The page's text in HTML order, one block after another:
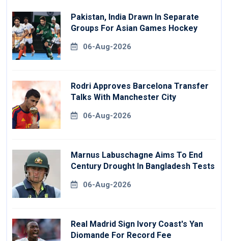
Pakistan, India Drawn In Separate
Groups For Asian Games Hockey
06-Aug-2026
Rodri Approves Barcelona Transfer
Talks With Manchester City
06-Aug-2026
Marnus Labuschagne Aims To End
Century Drought In Bangladesh Tests
06-Aug-2026
Real Madrid Sign Ivory Coast's Yan
Diomande For Record Fee